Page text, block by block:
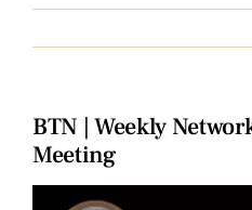
BTN | Weekly
Meeting